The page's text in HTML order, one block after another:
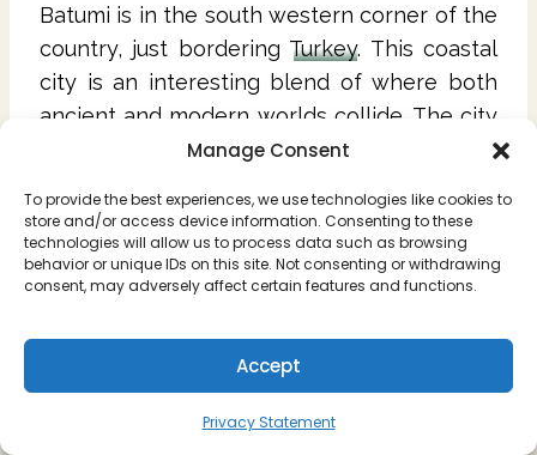
Manage Consent
To provide the best experiences, we use technologies like cookies to
store and/or access device information. Consenting to these
technologies will allow us to process data such as browsing
behavior or unique IDs on this site. Not consenting or withdrawing
consent, may adversely affect certain features and functions.
Accept
Privacy Statement
Batumi is in the south western corner of the
country, just bordering Turkey. This coastal
city is an interesting blend of where both
ancient and modern worlds collide. The city
itself is known as the "Las Vegas
of Georgia"
fun beach vibes.
The area of Batumi is surrounded by